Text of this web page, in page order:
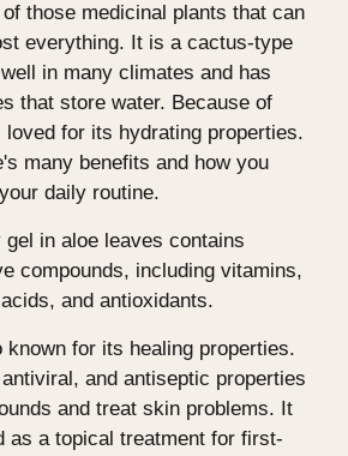
those medicinal plants that can
everything. It is a cactus-type
in many climates and has
that store water. Because of
for its hydrating properties.
many benefits and how you
daily routine.
in aloe leaves contains
compounds, including vitamins,
and antioxidants.
for its healing properties.
and antiseptic properties
and treat skin problems. It
as a topical treatment for first-